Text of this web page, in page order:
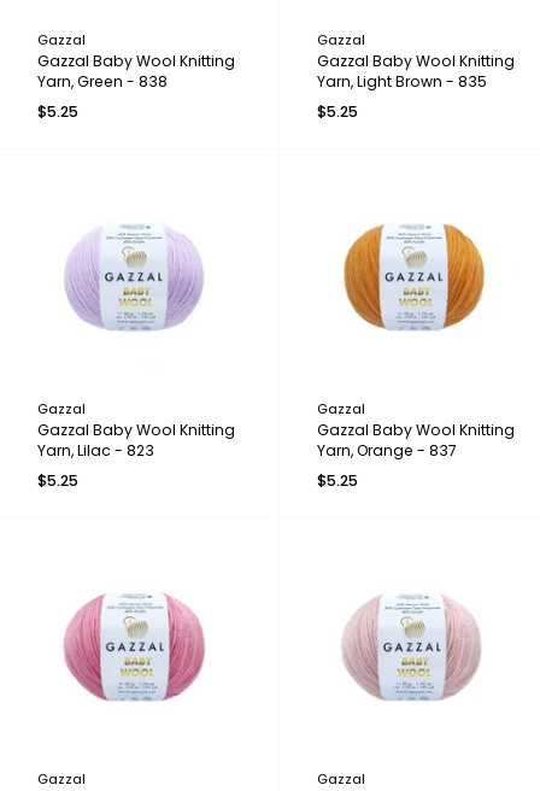
Gazzal
Gazzal Baby Wool Knitting
Yarn, Green - 838
$5.25
Gazzal
Gazzal Baby Wool Knitting
Yarn, Light Brown - 835
$5.25
Gazzal
Gazzal Baby Wool Knitting
Yarn, Lilac - 823
$5.25
Gazzal
Gazzal Baby Wool Knitting
Yarn, Orange - 837
$5.25
Gazzal Gazzal